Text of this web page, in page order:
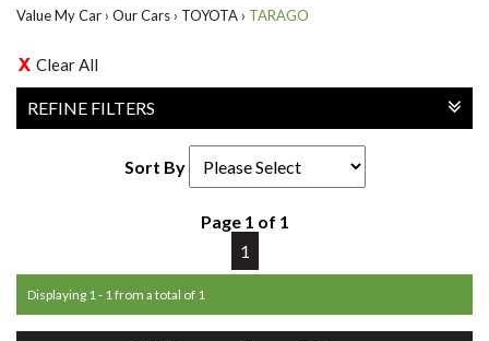
Value My Car › Our Cars › TOYOTA › TARAGO
Clear All
REFINE FILTERS
Sort By
Page 1 of 1
1
Displaying 1 - 1 from a total of 1